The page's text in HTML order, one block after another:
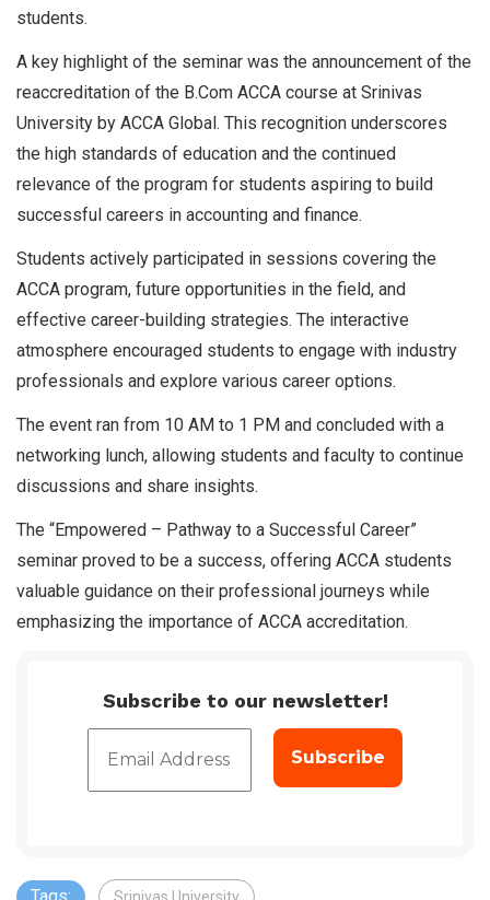
students.
A key highlight of the seminar was the announcement of the
reaccreditation of the B.Com ACCA course at Srinivas
University by ACCA Global. This recognition underscores
the high standards of education and the continued
relevance of the program for students aspiring to build
successful careers in accounting and finance.
Students actively participated in sessions covering the
ACCA program, future opportunities in the field, and
effective career-building strategies. The interactive
atmosphere encouraged students to engage with industry
professionals and explore various career options.
The event ran from 10 AM to 1 PM and concluded with a
networking lunch, allowing students and faculty to continue
discussions and share insights.
The “Empowered – Pathway to a Successful Career”
seminar proved to be a success, offering ACCA students
valuable guidance on their professional journeys while
emphasizing the importance of ACCA accreditation.
Subscribe to our newsletter!